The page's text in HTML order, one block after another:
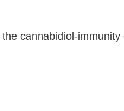
cannabidiol-immunity